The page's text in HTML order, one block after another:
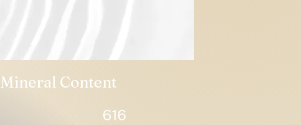
Mineral Content
616